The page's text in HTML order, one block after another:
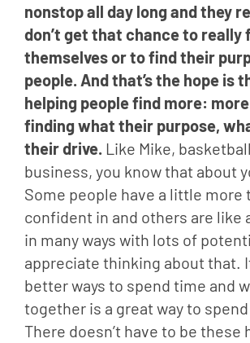
nonstop all day long and they
don’t get that chance to really
themselves or to find their
people. And that’s the hope is
helping people find more:
finding what their purpose,
their drive. Like Mike,
business, you know that about
Some people have a little more
confident in and others are like
in many ways with lots of
appreciate thinking about that.
better ways to spend time and
together is a great way to
There doesn’t have to be these